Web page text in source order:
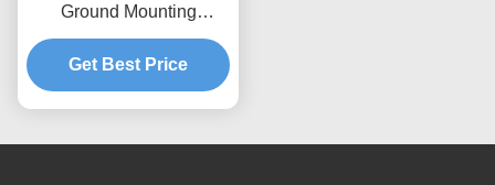
Ground Mounting
Systems Wind Load Up
To 80m s Designed For
Maximum Wind
Setup
Get Best Price